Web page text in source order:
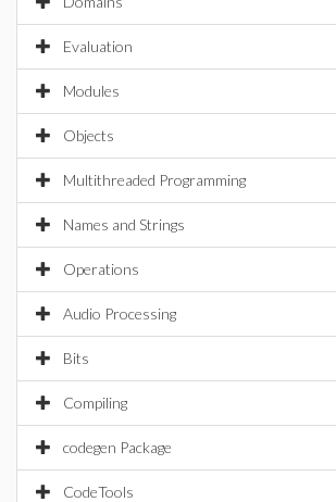
Evaluation
Modules
Objects
Multithreaded Programming
Names and Strings
Operations
Audio Processing
Bits
Compiling
codegen Package
CodeTools